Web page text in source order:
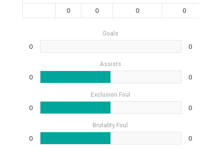
0 0 0 0
Goals
0 0
Assists
0 0
Exclusion Foul
0 0
Brutality Foul
0 0